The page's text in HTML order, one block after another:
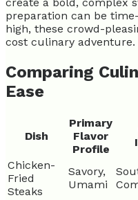
preparation can be
high, these crowd-
cost culinary adventure.
Comparing
Ease
Dish
Primary
Flavor
Profile
Chicken-
Fried
Steaks
Savory,
Umami